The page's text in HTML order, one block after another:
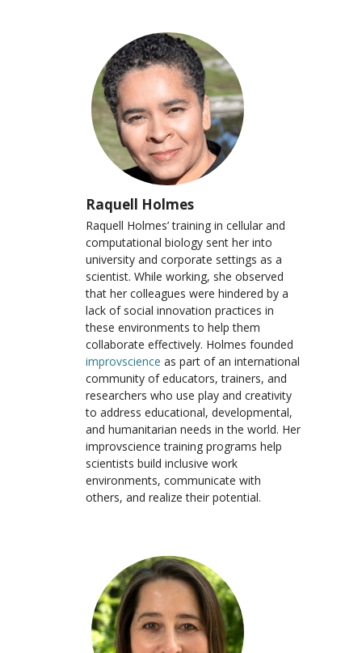
Raquell Holmes
Raquell Holmes’ training in cellular and
computational biology sent her into
university and corporate settings as a
scientist. While working, she observed
that her colleagues were hindered by a
lack of social innovation practices in
these environments to help them
collaborate effectively. Holmes founded
improvscience as part of an international
community of educators, trainers, and
researchers who use play and creativity
to address educational, developmental,
and humanitarian needs in the world. Her
improvscience training programs help
scientists build inclusive work
environments, communicate with
others, and realize their potential.